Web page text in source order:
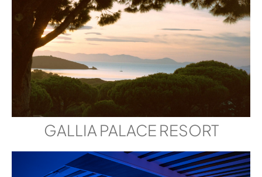
GALLIA PALACE RESORT